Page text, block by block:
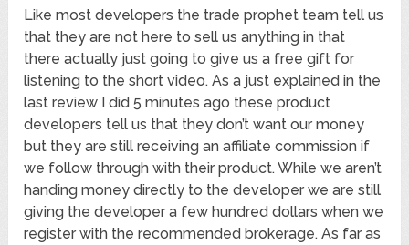
Like most developers the trade prophet team tell us
that they are not here to sell us anything in that
there actually just going to give us a free gift for
listening to the short video. As a just explained in the
last review I did 5 minutes ago these product
developers tell us that they don’t want our money
but they are still receiving an affiliate commission if
we follow through with their product. While we aren’t
handing money directly to the developer we are still
giving the developer a few hundred dollars when we
register with the recommended brokerage. As far as